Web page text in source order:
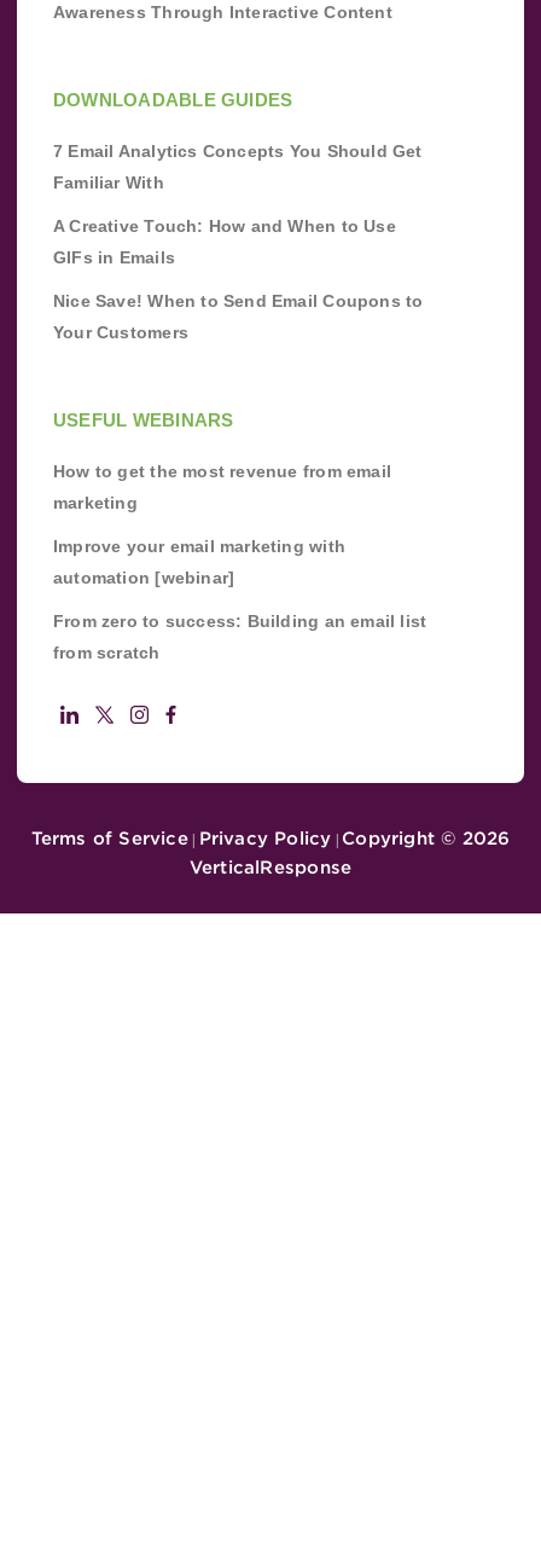
Awareness Through Interactive Content
DOWNLOADABLE GUIDES
7 Email Analytics Concepts You Should Get
Familiar With
A Creative Touch: How and When to Use
GIFs in Emails
Nice Save! When to Send Email Coupons to
Your Customers
USEFUL WEBINARS
How to get the most revenue from email
marketing
Improve your email marketing with
automation [webinar]
From zero to success: Building an email list
from scratch
Terms of Service| Privacy Policy | Copyright © 2026
VerticalResponse